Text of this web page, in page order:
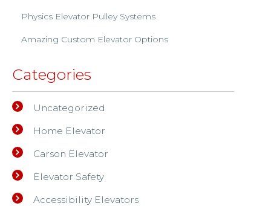
Physics Elevator Pulley Systems
Amazing Custom Elevator Options
Categories
Uncategorized
Home Elevator
Carson Elevator
Elevator Safety
Accessibility Elevators